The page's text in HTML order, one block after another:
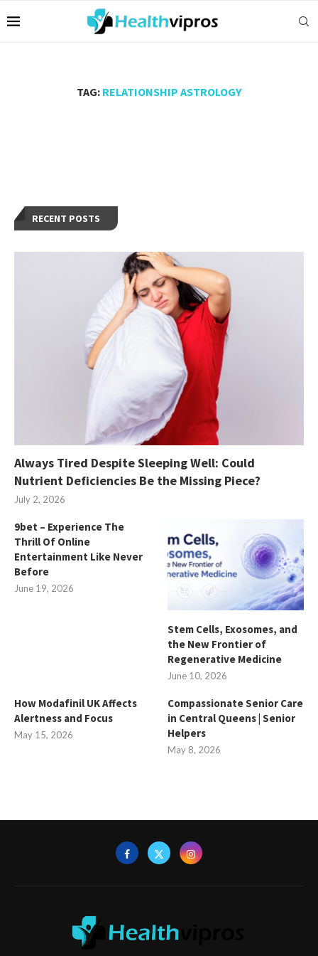
TAG: RELATIONSHIP ASTROLOGY
RECENT POSTS
Always Tired Despite Sleeping Well: Could
Nutrient Deficiencies Be the Missing Piece?
July 2, 2026
9bet – Experience The
Thrill Of Online
Entertainment Like Never
Before
June 19, 2026
Stem Cells, Exosomes, and
the New Frontier of
Regenerative Medicine
June 10, 2026
How Modafinil UK Affects
Alertness and Focus
May 15, 2026
Compassionate Senior Care
in Central Queens | Senior
Helpers
May 8, 2026